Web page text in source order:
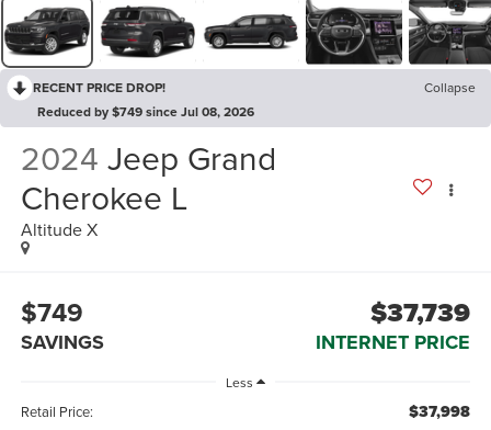
RECENT PRICE DROP!
Collapse
Reduced by $749 since Jul 08, 2026
2024 Jeep Grand
Cherokee L
Altitude X
$749
SAVINGS
$37,739
INTERNET PRICE
Less
Retail Price: $37,998